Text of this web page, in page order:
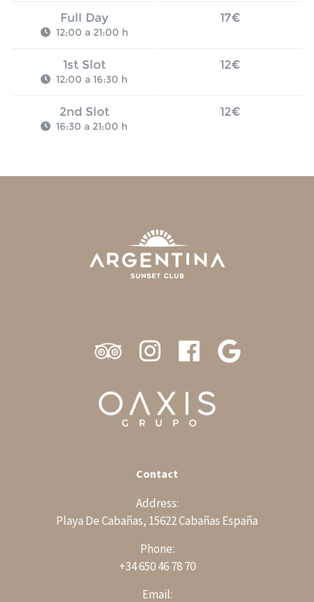
Full Day
12:00 a 21:00 h
17€
1st Slot
12:00 a 16:30 h
12€
2nd Slot
16:30 a 21:00 h
12€
Contact
Address:
Playa De Cabañas, 15622 Cabañas España
Phone:
+34 650 46 78 70
Email: